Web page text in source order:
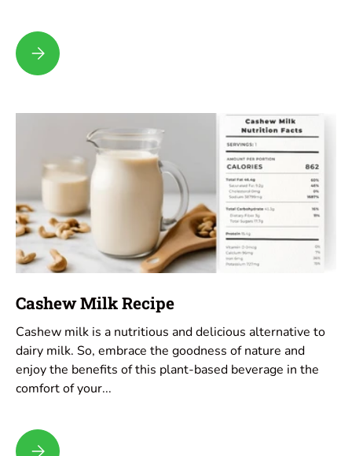
Hemp Milk Recipe
Cashew Milk Recipe
Cashew milk is a nutritious and delicious alternative to
dairy milk. So, embrace the goodness of nature and
enjoy the benefits of this plant-based beverage in the
comfort of your...
Cashew Milk Recipe